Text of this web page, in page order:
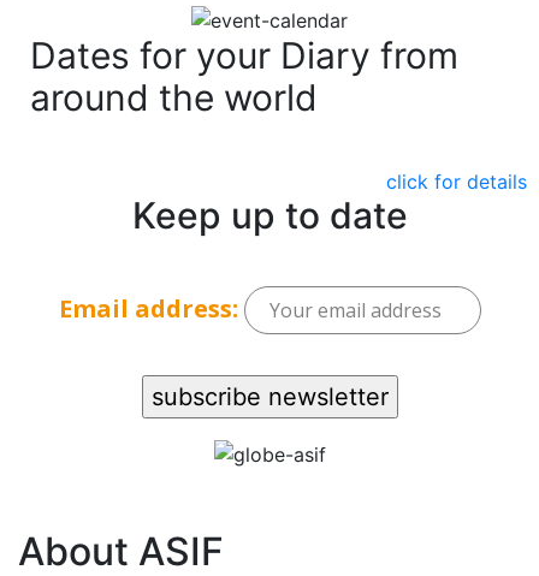
Dates for your Diary from
around the world
click for details
Keep up to date
Email address:
About ASIF